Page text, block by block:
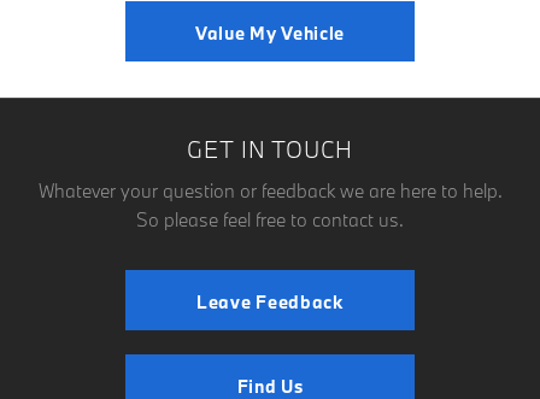
Value My Vehicle
GET IN TOUCH
Whatever your question or feedback we are here to help.
So please feel free to contact us.
Leave Feedback
Find Us